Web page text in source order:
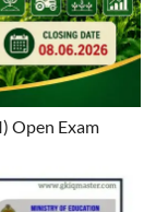
Open Exam